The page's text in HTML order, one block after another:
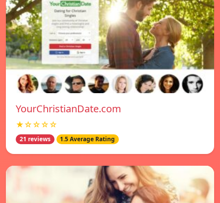
YourChristianDate.com
★☆☆☆☆
21 reviews 1.5 Average Rating